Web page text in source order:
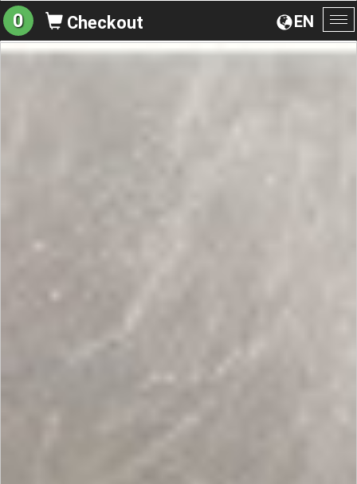
EN
0 Checkout